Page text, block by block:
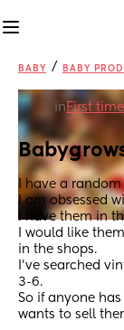
BABY / BABY
in First
I have a
I am obsessed
I have them in
I would like
in the shops.
I’ve searched
3-6.
So if anyone
wants to sell